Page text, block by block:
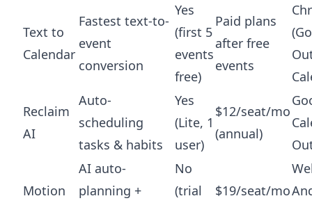
Text to
Calendar
Fastest text-to-
event
conversion
Yes
(first 5
events
free)
Paid plans
after free
events
Reclaim
AI
Auto-
scheduling
tasks & habits
Yes
(Lite, 1
user)
$12/seat/mo
(annual)
Motion
AI auto-
planning +
No
(trial
$19/seat/mo